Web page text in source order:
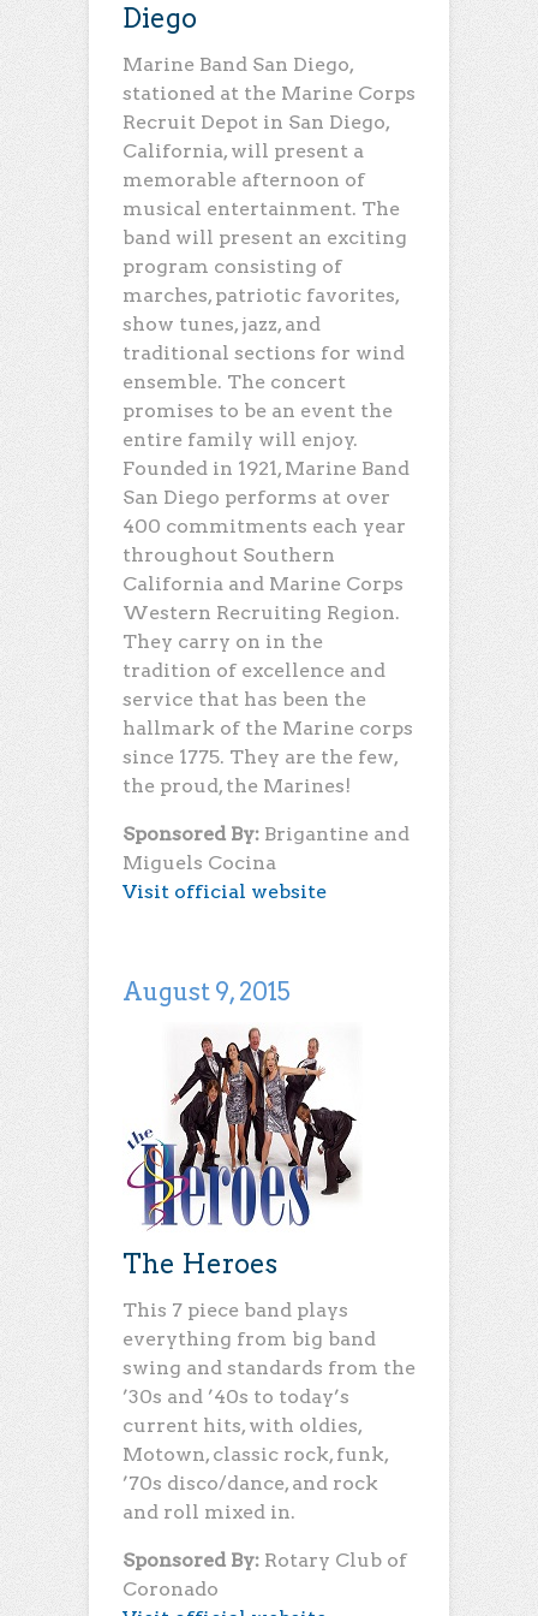
Diego
Marine Band San Diego,
stationed at the Marine Corps
Recruit Depot in San Diego,
California, will present a
memorable afternoon of
musical entertainment. The
band will present an exciting
program consisting of
marches, patriotic favorites,
show tunes, jazz, and
traditional sections for wind
ensemble. The concert
promises to be an event the
entire family will enjoy.
Founded in 1921, Marine Band
San Diego performs at over
400 commitments each year
throughout Southern
California and Marine Corps
Western Recruiting Region.
They carry on in the
tradition of excellence and
service that has been the
hallmark of the Marine corps
since 1775. They are the few,
the proud, the Marines!
Sponsored By: Brigantine and
Miguels Cocina
Visit official website
August 9, 2015
The Heroes
This 7 piece band plays
everything from big band
swing and standards from the
’30s and ’40s to today’s
current hits, with oldies,
Motown, classic rock, funk,
’70s disco/dance, and rock
and roll mixed in.
Sponsored By: Rotary Club of
Coronado